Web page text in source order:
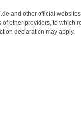
and other official websites
other providers, to which
declaration may apply.